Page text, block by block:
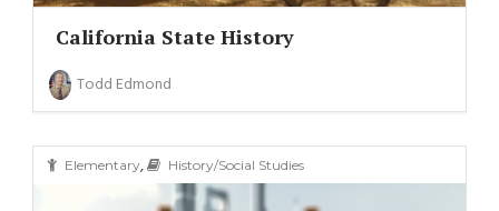
California State History
Todd Edmond
Elementary, History/Social Studies